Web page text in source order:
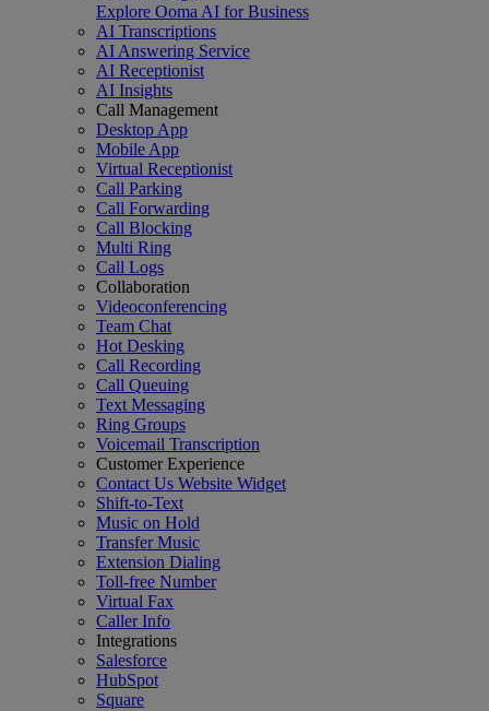
Explore Ooma AI for Business
AI Transcriptions
AI Answering Service
AI Receptionist
AI Insights
Call Management
Desktop App
Mobile App
Virtual Receptionist
Call Parking
Call Forwarding
Call Blocking
Multi Ring
Call Logs
Collaboration
Videoconferencing
Team Chat
Hot Desking
Call Recording
Call Queuing
Text Messaging
Ring Groups
Voicemail Transcription
Customer Experience
Contact Us Website Widget
Shift-to-Text
Music on Hold
Transfer Music
Extension Dialing
Toll-free Number
Virtual Fax
Caller Info
Integrations
Salesforce
HubSpot
Square